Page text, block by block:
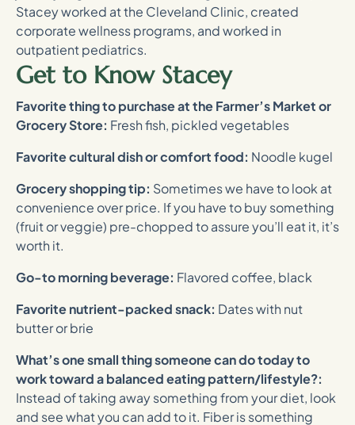
Stacey worked at the Cleveland Clinic, created
corporate wellness programs, and worked in
outpatient pediatrics.
Get to Know Stacey
Favorite thing to purchase at the Farmer’s Market or
Grocery Store: Fresh fish, pickled vegetables
Favorite cultural dish or comfort food: Noodle kugel
Grocery shopping tip: Sometimes we have to look at
convenience over price. If you have to buy something
(fruit or veggie) pre-chopped to assure you’ll eat it, it’s
worth it.
Go-to morning beverage: Flavored coffee, black
Favorite nutrient-packed snack: Dates with nut
butter or brie
What’s one small thing someone can do today to
work toward a balanced eating pattern/lifestyle?:
Instead of taking away something from your diet, look
and see what you can add to it. Fiber is something